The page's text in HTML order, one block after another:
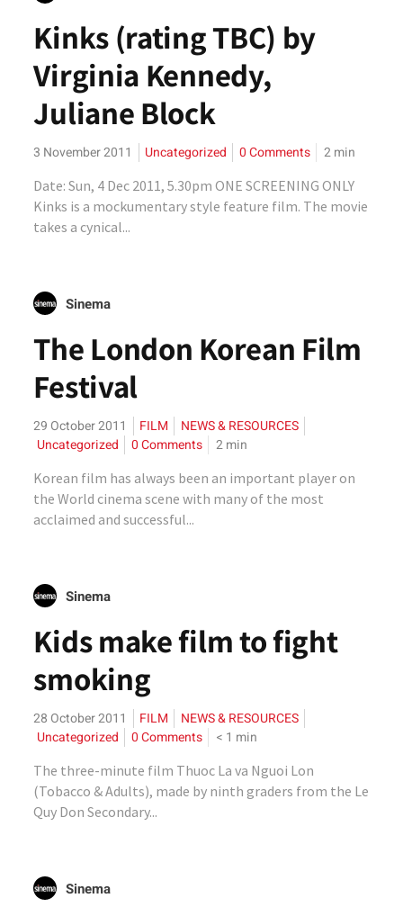
Kinks (rating TBC) by
Virginia Kennedy,
Juliane Block
3 November 2011 Uncategorized 0 Comments 2min
Date: Sun, 4 Dec 2011, 5.30pm ONE SCREENING ONLY
Kinks is a mockumentary style feature film. The movie
takes a cynical...
Sinema
The London Korean Film
Festival
29 October 2011 FILM
NEWS & RESOURCES
Uncategorized
0 Comments 2min
Korean film has always been an important player on
the World cinema scene with many of the most
acclaimed and successful...
Sinema
Kids make film to fight
smoking
28 October 2011 FILM
NEWS & RESOURCES
Uncategorized
0 Comments < 1 min
The three-minute film Thuoc La va Nguoi Lon
(Tobacco & Adults), made by ninth graders from the Le
Quy Don Secondary...
Sinema